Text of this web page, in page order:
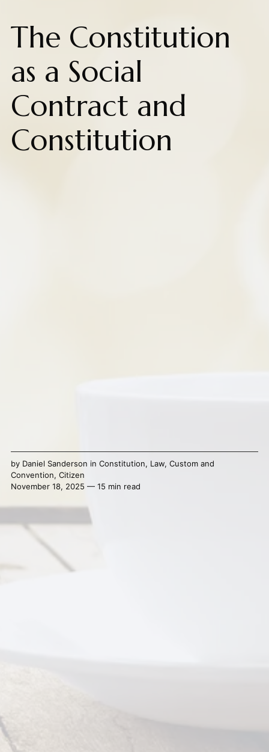
The Constitution
as a Social
Contract and
Constitution
by Daniel Sanderson in Constitution, Law, Custom and
Convention, Citizen
November 18, 2025 — 15 min read